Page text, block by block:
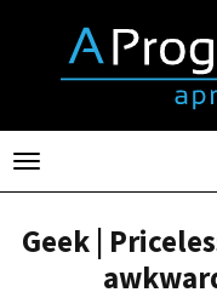
Toggle
navigation
Geek |